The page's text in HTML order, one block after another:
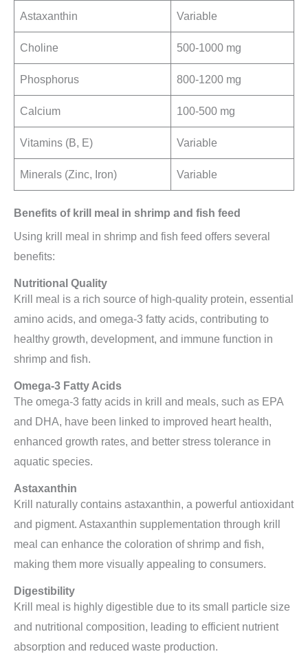
Astaxanthin Variable
Choline 500-1000 mg
Phosphorus 800-1200 mg
Calcium 100-500 mg
Vitamins (B, E) Variable
Minerals (Zinc, Iron) Variable
Benefits of krill meal in shrimp and fish feed
Using krill meal in shrimp and fish feed offers several
benefits:
Nutritional Quality
Krill meal is a rich source of high-quality protein, essential
amino acids, and omega-3 fatty acids, contributing to
healthy growth, development, and immune function in
shrimp and fish.
Omega-3 Fatty Acids
The omega-3 fatty acids in krill and meals, such as EPA
and DHA, have been linked to improved heart health,
enhanced growth rates, and better stress tolerance in
aquatic species.
Astaxanthin
Krill naturally contains astaxanthin, a powerful antioxidant
and pigment. Astaxanthin supplementation through krill
meal can enhance the coloration of shrimp and fish,
making them more visually appealing to consumers.
Digestibility
Krill meal is highly digestible due to its small particle size
and nutritional composition, leading to efficient nutrient
absorption and reduced waste production.